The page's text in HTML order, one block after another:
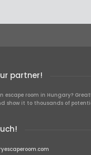
partner!
escape room in Hungary? Great!
show it to thousands of